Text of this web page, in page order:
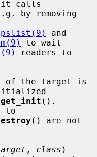
by removing
pslist(9)
and
to wait
readers to
().
to
() are not
, class )